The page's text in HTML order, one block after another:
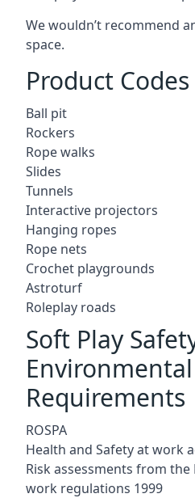
We wouldn’t recommend
space.
Product Codes
Ball pit
Rockers
Rope walks
Slides
Tunnels
Interactive projectors
Hanging ropes
Rope nets
Crochet playgrounds
Astroturf
Roleplay roads
Soft Play
Environmental
Requirements
ROSPA
Health and Safety at work
Risk assessments from
work regulations 1999